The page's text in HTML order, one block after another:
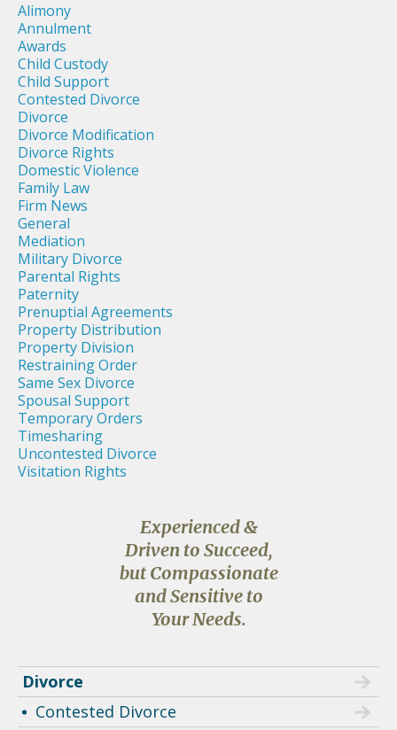
Alimony
Annulment
Awards
Child Custody
Child Support
Contested Divorce
Divorce
Divorce Modification
Divorce Rights
Domestic Violence
Family Law
Firm News
General
Mediation
Military Divorce
Parental Rights
Paternity
Prenuptial Agreements
Property Distribution
Property Division
Restraining Order
Same Sex Divorce
Spousal Support
Temporary Orders
Timesharing
Uncontested Divorce
Visitation Rights
Experienced &
Driven to Succeed,
but Compassionate
and Sensitive to
Your Needs.
Divorce
Contested Divorce